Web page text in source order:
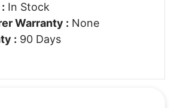
In Stock
Warranty : None
: 90 Days